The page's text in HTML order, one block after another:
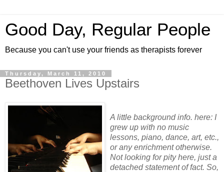
Good Day, Regular People
Because you can't use your friends as therapists forever
Thursday, March 11, 2010
Beethoven Lives Upstairs
A little background info. here: I
grew up with no music
lessons, piano, dance, art, etc.,
or any enrichment otherwise.
Not looking for pity here, just a
detached statement of fact. So,